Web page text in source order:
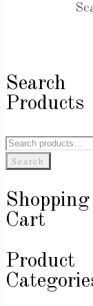
Search
Products
Search
for:Search
Shopping
Cart
Product